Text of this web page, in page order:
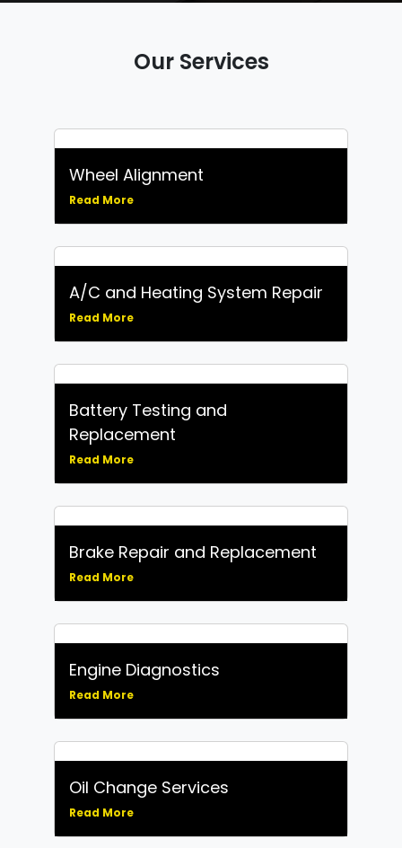
Our Services
Wheel Alignment
Read More
A/C and Heating System Repair
Read More
Battery Testing and
Replacement
Read More
Brake Repair and Replacement
Read More
Engine Diagnostics
Read More
Oil Change Services
Read More